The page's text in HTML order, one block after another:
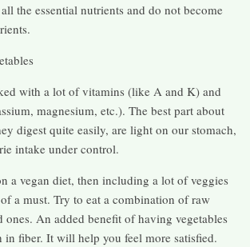
the essential nutrients and do not become
with a lot of vitamins (like A and K) and
magnesium, etc.). The best part about
digest quite easily, are light on our stomach,
intake under control.
a vegan diet, then including a lot of veggies
a must. Try to eat a combination of raw
ones. An added benefit of having vegetables
in fiber. It will help you feel more satisfied.